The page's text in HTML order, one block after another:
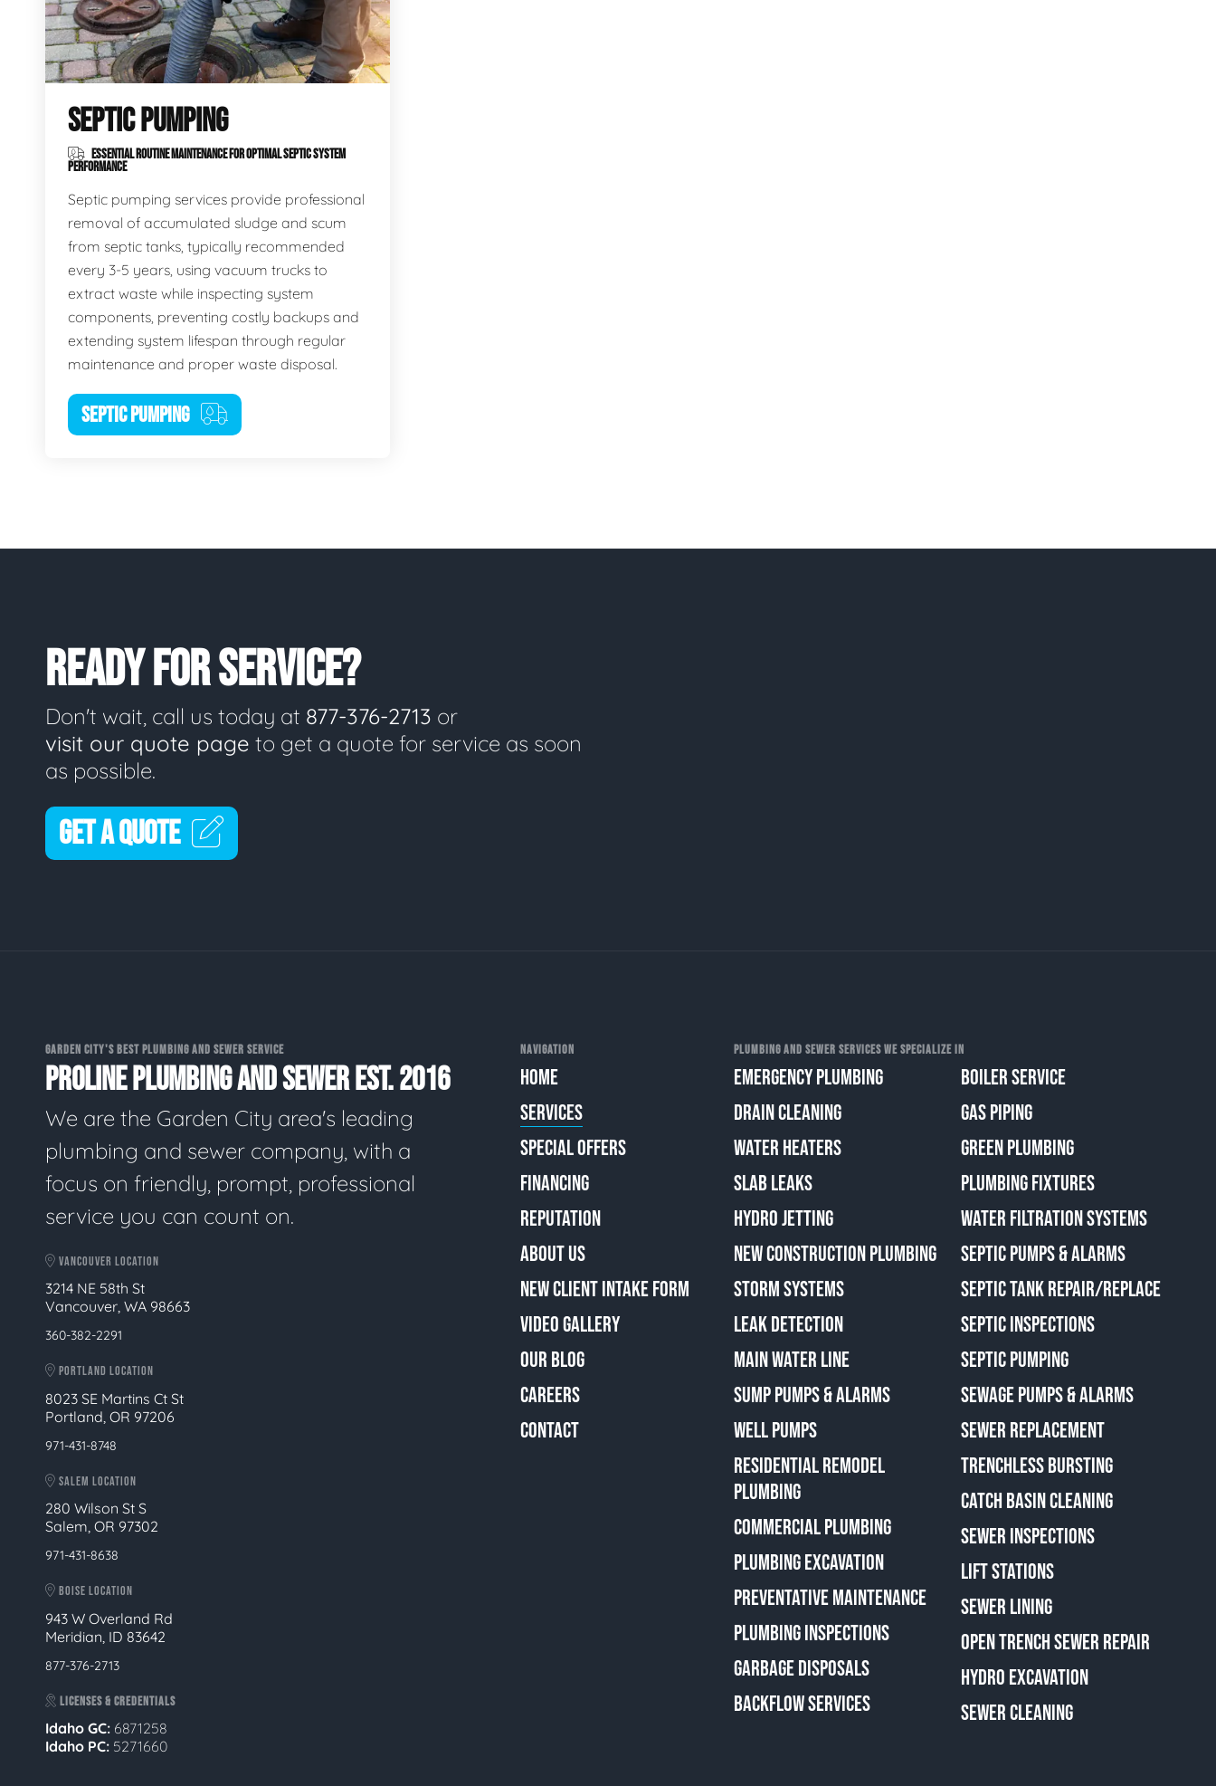
SEPTIC PUMPING
ESSENTIAL ROUTINE MAINTENANCE FOR OPTIMAL SEPTIC SYSTEM
PERFORMANCE
Septic pumping services provide professional
removal of accumulated sludge and scum
from septic tanks, typically recommended
every 3-5 years, using vacuum trucks to
extract waste while inspecting system
components, preventing costly backups and
extending system lifespan through regular
maintenance and proper waste disposal.
SEPTIC PUMPING
READY FOR SERVICE?
Don't wait, call us today at 877-376-2713 or
visit our quote page to get a quote for service as soon
as possible.
GET A QUOTE
GARDEN CITY'S BEST PLUMBING AND SEWER SERVICE
PROLINE PLUMBING AND SEWER EST. 2016
We are the Garden City area's leading
plumbing and sewer company, with a
focus on friendly, prompt, professional
service you can count on.
VANCOUVER LOCATION
3214 NE 58th St
Vancouver, WA 98663
360-382-2291
PORTLAND LOCATION
8023 SE Martins Ct St
Portland, OR 97206
971-431-8748
SALEM LOCATION
280 Wilson St S
Salem, OR 97302
971-431-8638
BOISE LOCATION
943 W Overland Rd
Meridian, ID 83642
877-376-2713
LICENSES & CREDENTIALS
Idaho GC: 6871258
Idaho PC: 5271660
NAVIGATION
HOME
SERVICES
SPECIAL OFFERS
FINANCING
REPUTATION
ABOUT US
NEW CLIENT INTAKE FORM
VIDEO GALLERY
OUR BLOG
CAREERS
CONTACT
PLUMBING AND SEWER SERVICES WE SPECIALIZE IN
EMERGENCY PLUMBING
DRAIN CLEANING
WATER HEATERS
SLAB LEAKS
HYDRO JETTING
NEW CONSTRUCTION PLUMBING
STORM SYSTEMS
LEAK DETECTION
MAIN WATER LINE
SUMP PUMPS & ALARMS
WELL PUMPS
RESIDENTIAL REMODEL
PLUMBING
COMMERCIAL PLUMBING
PLUMBING EXCAVATION
PREVENTATIVE MAINTENANCE
PLUMBING INSPECTIONS
GARBAGE DISPOSALS
BACKFLOW SERVICES
BOILER SERVICE
GAS PIPING
GREEN PLUMBING
PLUMBING FIXTURES
WATER FILTRATION SYSTEMS
SEPTIC PUMPS & ALARMS
SEPTIC TANK REPAIR/REPLACE
SEPTIC INSPECTIONS
SEPTIC PUMPING
SEWAGE PUMPS & ALARMS
SEWER REPLACEMENT
TRENCHLESS BURSTING
CATCH BASIN CLEANING
SEWER INSPECTIONS
LIFT STATIONS
SEWER LINING
OPEN TRENCH SEWER REPAIR
HYDRO EXCAVATION
SEWER CLEANING